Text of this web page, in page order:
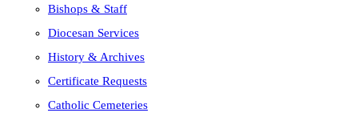
Bishops & Staff
Diocesan Services
History & Archives
Certificate Requests
Catholic Cemeteries